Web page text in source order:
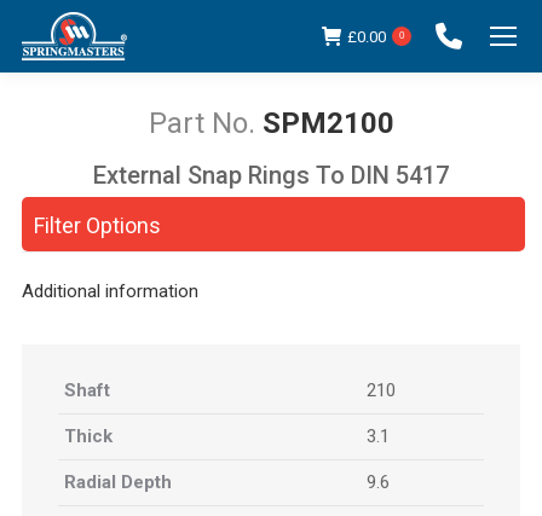
£0.00 0
SPM2100
You are here:
Filter Options
External Snap Rings To DIN 5417
Additional information
Shaft 210
Thick 3.1
Radial Depth 9.6